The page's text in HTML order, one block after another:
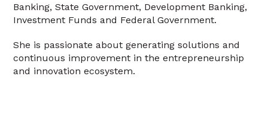
Banking, State Government, Development Banking,
Investment Funds and Federal Government.
She is passionate about generating solutions and
continuous improvement in the entrepreneurship
and innovation ecosystem.